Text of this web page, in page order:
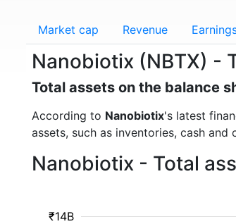
Market cap Revenue
Nanobiotix (NBTX) -
Total assets on the balance
According to Nanobiotix's latest
assets, such as inventories, cash
Nanobiotix - Total
₹14B